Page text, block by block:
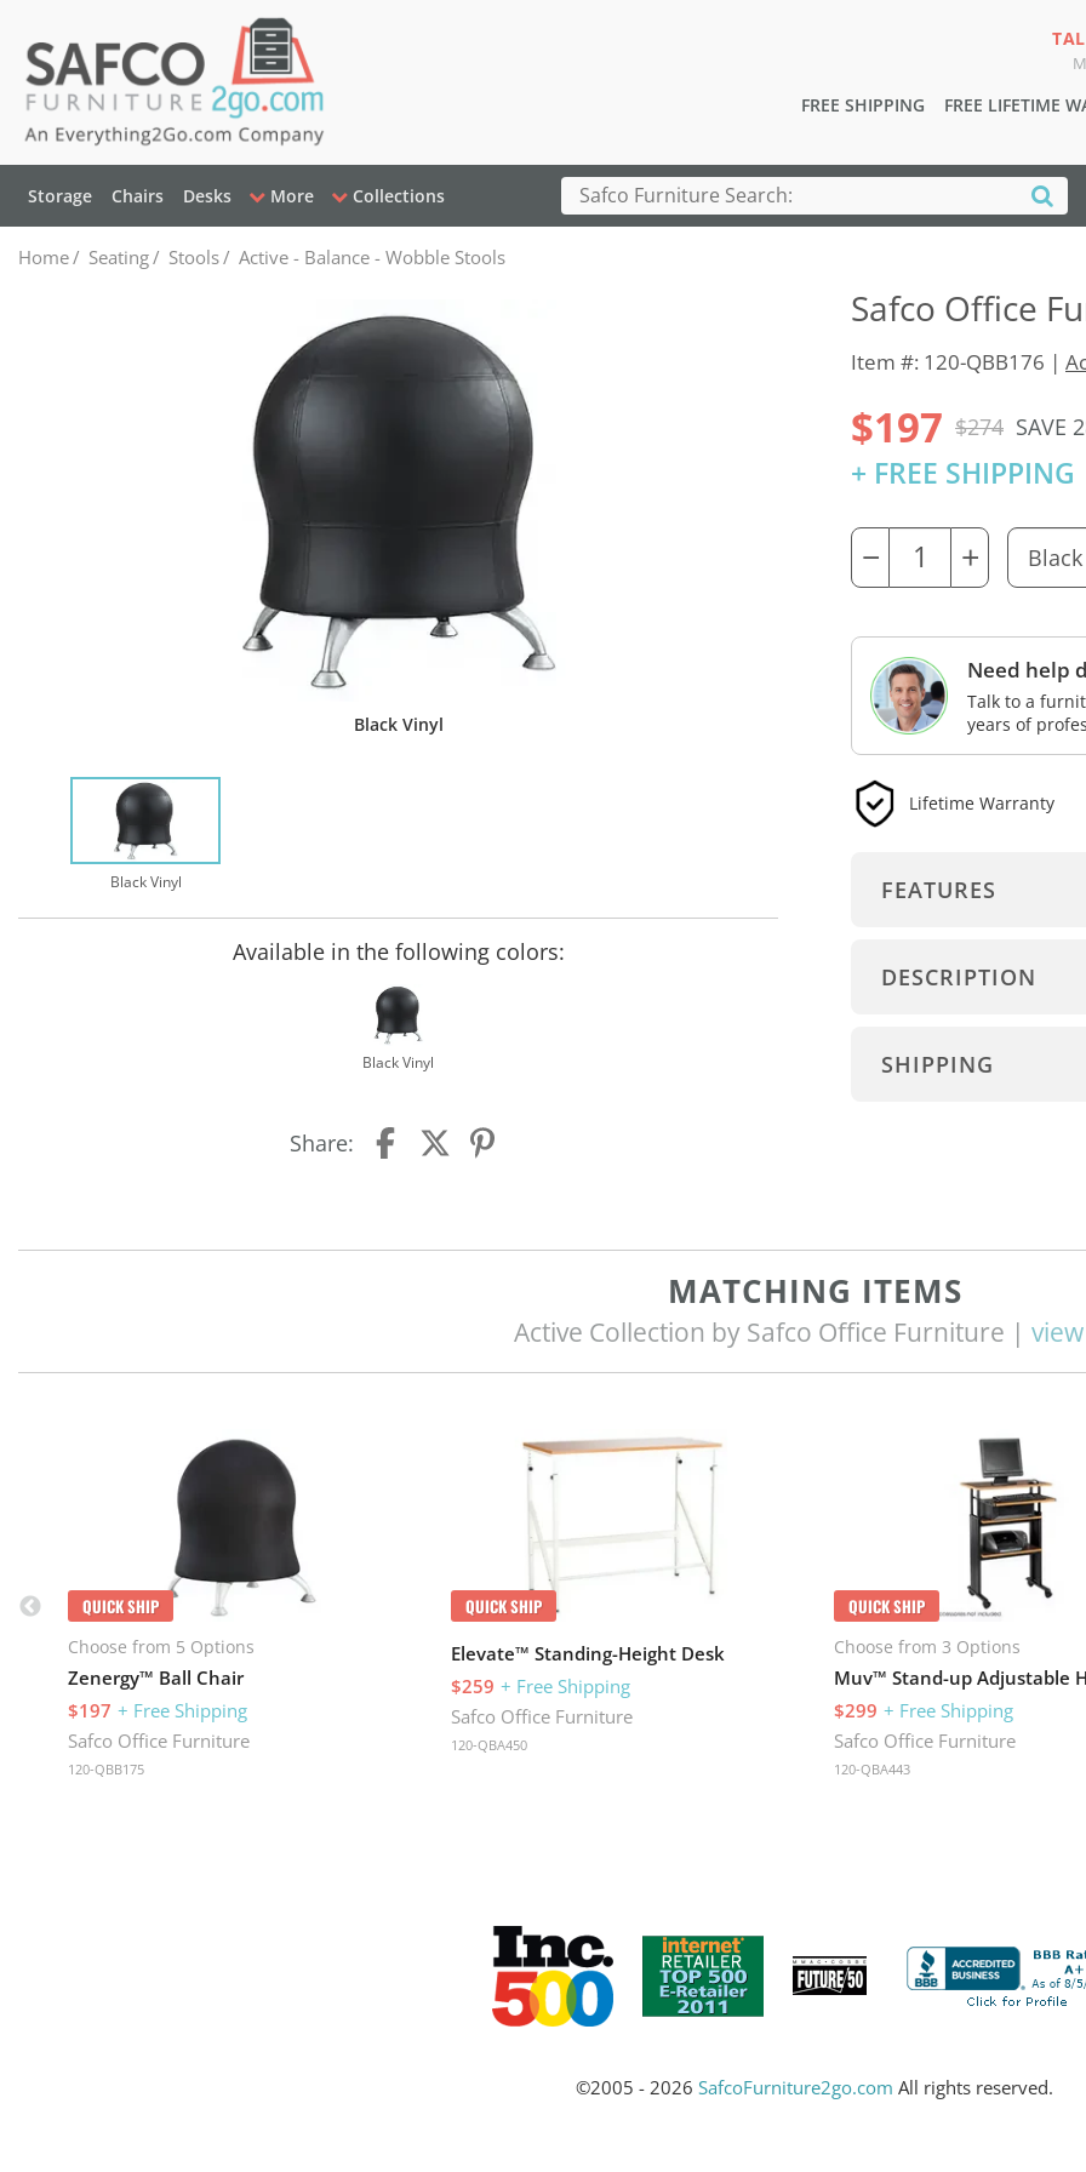
FREE SHIPPING FREE LIFETIME
Storage Chairs Desks More Collections
Home/ Seating/ Stools/ Active - Balance - Wobble Stools
Black Vinyl
Black Vinyl
Available in the following colors:
Black Vinyl
Share:
Safco Office
Item #: 120-QBB176 |
$197 $274 SAVE
+ FREE SHIPPING
− +
Need help
Talk to a
years of
Lifetime Warranty
FEATURES
DESCRIPTION
SHIPPING
MATCHING ITEMS
Active Collection by Safco Office Furniture |
QUICK SHIP
Choose from 5 Options
Zenergy™ Ball Chair
$197 + Free Shipping
Safco Office Furniture
120-QBB175
QUICK SHIP
Elevate™ Standing-Height Desk
$259 + Free Shipping
Safco Office Furniture
120-QBA450
QUICK SHIP
Choose from 3 Options
$299 + Free Shipping
Safco Office Furniture
120-QBA443
©2005 - 2026 SafcoFurniture2go.com All rights reserved.